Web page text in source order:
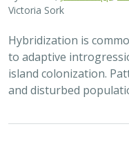
Victoria Sork
Hybridization is
to adaptive
island colonization.
and disturbed